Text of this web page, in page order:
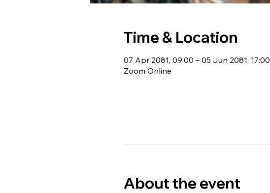
Time & Location
07 Apr 2081, 09:00 – 05 Jun 2081, 17:00
Zoom Online
About the event